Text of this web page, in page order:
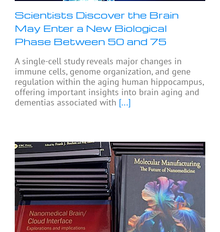
Scientists Discover the Brain
May Enter a New Biological
Phase Between 50 and 75
A single-cell study reveals major changes in
immune cells, genome organization, and gene
regulation within the aging human hippocampus,
offering important insights into brain aging and
dementias associated with [...]